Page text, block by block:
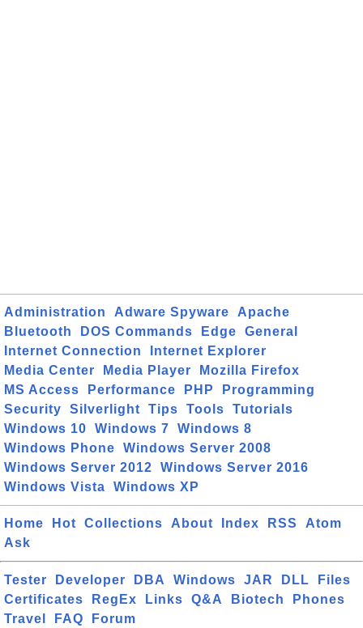
Administration Adware Spyware
Apache
Bluetooth
DOS Commands Edge
General
Internet Connection
Internet Explorer
Media Center
Media Player
Mozilla Firefox
MS Access
Performance PHP
Programming
Security
Silverlight Tips Tools
Tutorials
Windows 10
Windows 7
Windows 8
Windows Phone
Windows Server 2008
Windows Server 2012
Windows Server 2016
Windows Vista
Windows XP
Home Hot Collections About Index RSS
Atom
Ask
Tester Developer DBA Windows JAR DLL
Files
Certificates
RegEx Links Q&A Biotech
Phones
Travel
FAQ Forum